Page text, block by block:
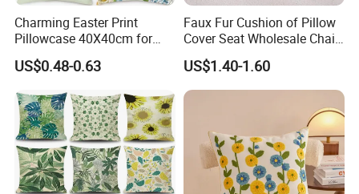
Charming Easter Print
Pillowcase 40X40cm for
Seasonal Decor
US$0.48-0.63
Faux Fur Cushion of Pillow
Cover Seat Wholesale Chair
Sleeping Mat
US$1.40-1.60